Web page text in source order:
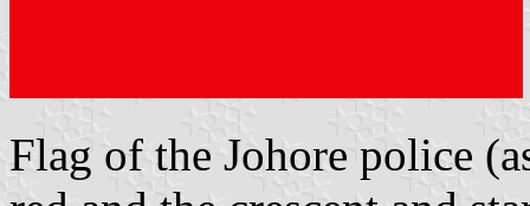
Flag of the Johore police